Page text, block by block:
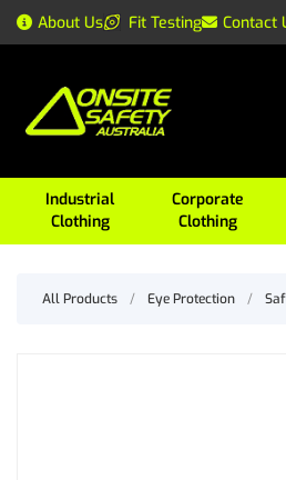
About Us Fit Testing Contact
Industrial
Clothing
Corporate
Clothing
All Products / Eye Protection /